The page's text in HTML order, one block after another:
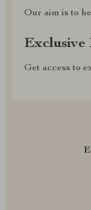
Our aim is to
Exclusive
Get access to